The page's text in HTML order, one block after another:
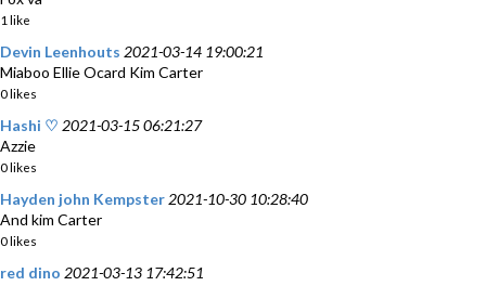
1 like
Devin Leenhouts 2021-03-14 19:00:21
Miaboo Ellie Ocard Kim Carter
0 likes
Hashi ♡ 2021-03-15 06:21:27
Azzie
0 likes
Hayden john Kempster 2021-10-30 10:28:40
And kim Carter
0 likes
red dino 2021-03-13 17:42:51